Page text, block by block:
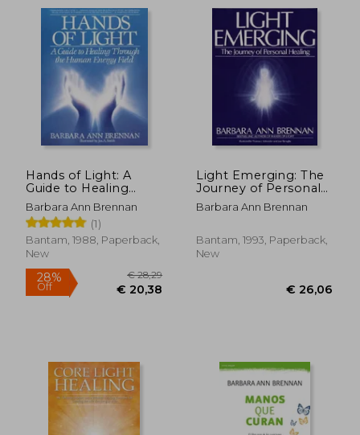
directed the Barbara Brennan School of
Healing which to date has trained more
than 3,000 graduates in 4-year Brennan
Healing Science Professional programs in
addition to other academic programs. The
school continues its work and in 2017
celebrates its 35th anniversary.
Hands of Light: A
Guide to Healing
Through the Human
Energy Field
Barbara Ann Brennan
(1)
Bantam, 1988, Paperback,
New
28%
Off € 20,38
Light Emerging: The
Journey of Personal
Healing
Barbara Ann Brennan
Bantam, 1993, Paperback,
New